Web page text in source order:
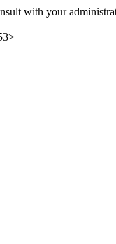
with your